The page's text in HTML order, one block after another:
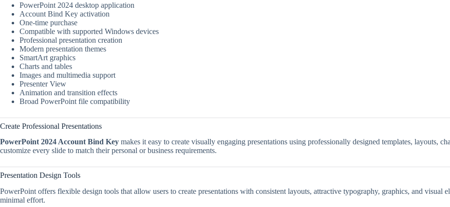
PowerPoint 2024 desktop application
Account Bind Key activation
One-time purchase
Compatible with supported Windows devices
Professional presentation creation
Modern presentation themes
SmartArt graphics
Charts and tables
Images and multimedia support
Presenter View
Animation and transition effects
Broad PowerPoint file compatibility
Create Professional Presentations
PowerPoint 2024 Account Bind Key makes it easy to create visually engaging presentations using professionally designed templates, layouts,
customize every slide to match their personal or business requirements.
Presentation Design Tools
PowerPoint offers flexible design tools that allow users to create presentations with consistent layouts, attractive typography, graphics, and visual
minimal effort.